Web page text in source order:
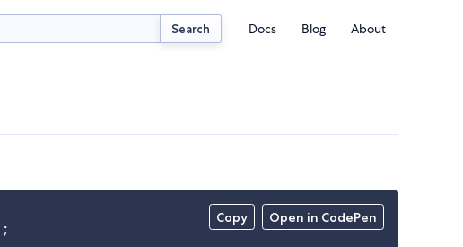
Search Docs Blog About
Copy Open in CodePen
;